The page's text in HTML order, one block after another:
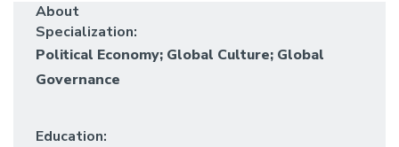
About
Specialization:
Political Economy; Global Culture; Global
Governance
Education: